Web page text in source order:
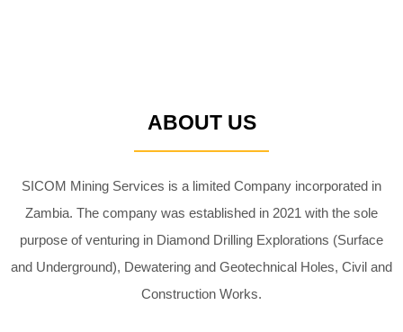
ABOUT US
SICOM Mining Services is a limited Company incorporated in
Zambia. The company was established in 2021 with the sole
purpose of venturing in Diamond Drilling Explorations (Surface
and Underground), Dewatering and Geotechnical Holes, Civil and
Construction Works.